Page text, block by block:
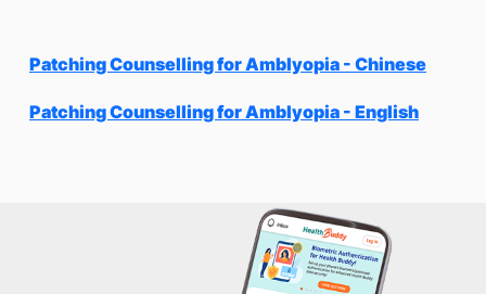
Patching Counselling for Amblyopia - Chinese
Patching Counselling for Amblyopia - English